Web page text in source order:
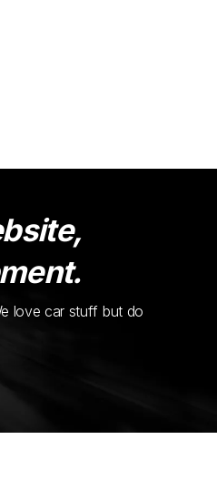
love car stuff but do